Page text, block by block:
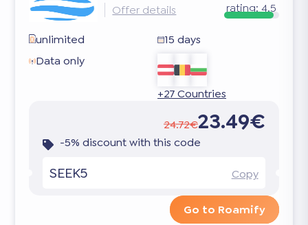
Offer details rating:4.5
unlimited
15 days
Data only
+27 Countries
24.72€23.49€
-5% discount with this code
SEEK5 Copy
Go to Roamify